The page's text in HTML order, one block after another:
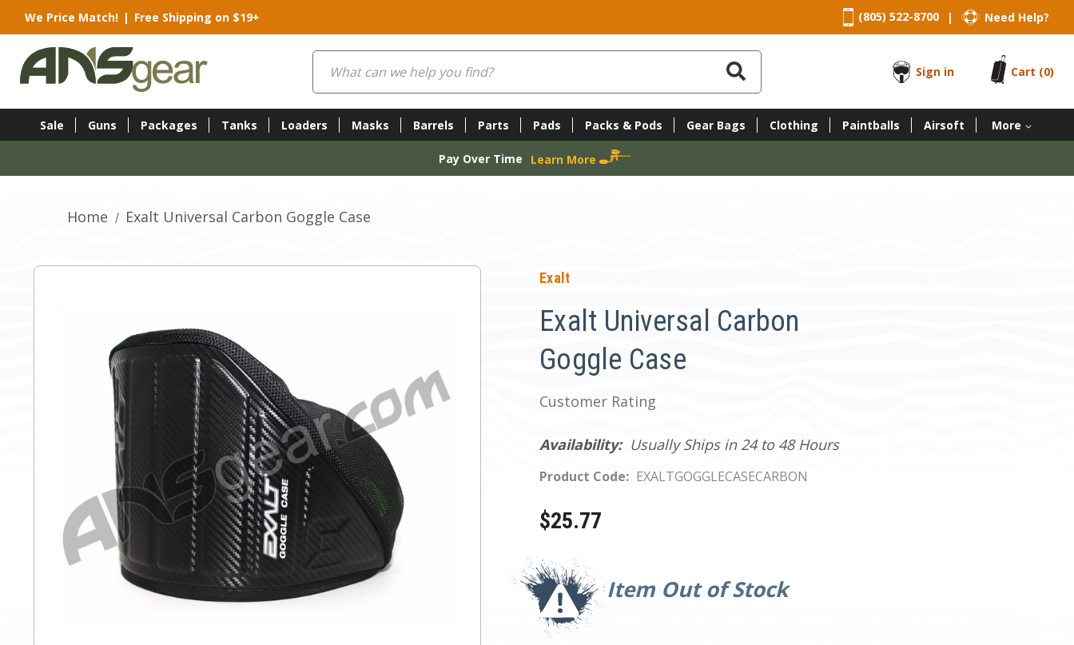
We Price Match! | Free Shipping on $19+ (805) 522-8700 | Need Help?
Search
Sign in
Cart (0)
Sale Guns Packages Tanks Loaders Masks Barrels Parts Pads Packs & Pods Gear Bags Clothing Paintballs Airsoft More
Pay Over Time Learn More
Home Exalt Universal Carbon Goggle Case
Exalt
Exalt Universal Carbon
Goggle Case
Customer Rating
Availability: Usually Ships in 24 to 48 Hours
Product Code: EXALTGOGGLECASECARBON
$25.77
Item Out of Stock
Current
Stock: